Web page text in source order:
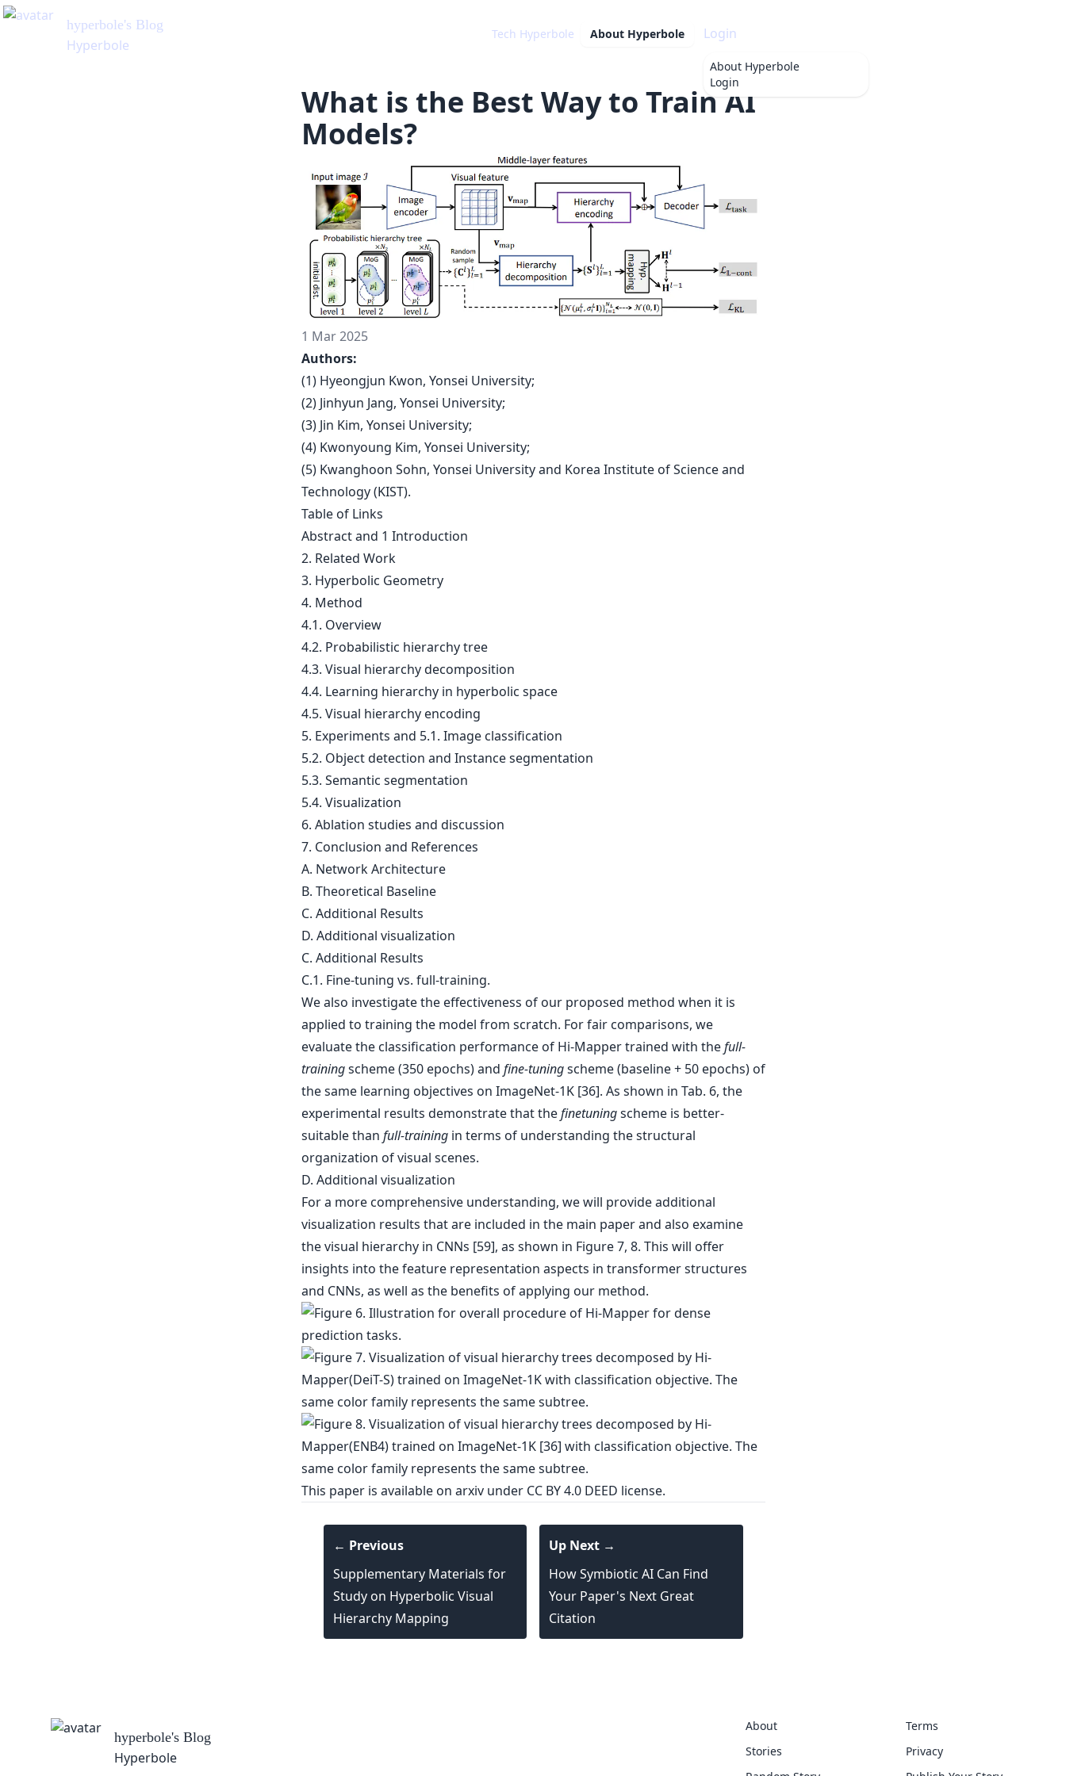
hyperbole's Blog
Hyperbole
Tech Hyperbole About Hyperbole Login
About Hyperbole
Login
What is the Best Way to Train AI
Models?
1 Mar 2025
Authors:
(1) Hyeongjun Kwon, Yonsei University;
(2) Jinhyun Jang, Yonsei University;
(3) Jin Kim, Yonsei University;
(4) Kwonyoung Kim, Yonsei University;
(5) Kwanghoon Sohn, Yonsei University and Korea Institute of Science and
Technology (KIST).
Table of Links
Abstract and 1 Introduction
2. Related Work
3. Hyperbolic Geometry
4. Method
4.1. Overview
4.2. Probabilistic hierarchy tree
4.3. Visual hierarchy decomposition
4.4. Learning hierarchy in hyperbolic space
4.5. Visual hierarchy encoding
5. Experiments and 5.1. Image classification
5.2. Object detection and Instance segmentation
5.3. Semantic segmentation
5.4. Visualization
6. Ablation studies and discussion
7. Conclusion and References
A. Network Architecture
B. Theoretical Baseline
C. Additional Results
D. Additional visualization
C. Additional Results
C.1. Fine-tuning vs. full-training.
We also investigate the effectiveness of our proposed method when it is
applied to training the model from scratch. For fair comparisons, we
evaluate the classification performance of Hi-Mapper trained with thefull-
trainingscheme (350 epochs) and fine-tuningscheme (baseline + 50 epochs) of
the same learning objectives on ImageNet-1K [36]. As shown in Tab. 6, the
experimental results demonstrate that thefinetuningscheme is better-
suitable than full-trainingin terms of understanding the structural
organization of visual scenes.
D. Additional visualization
For a more comprehensive understanding, we will provide additional
visualization results that are included in the main paper and also examine
the visual hierarchy in CNNs [59], as shown in Figure 7, 8. This will offer
insights into the feature representation aspects in transformer structures
and CNNs, as well as the benefits of applying our method.
This paper is available on arxivunder CC BY 4.0 DEED license.
← Previous
Supplementary Materials for
Study on Hyperbolic Visual
Hierarchy Mapping
Up Next →
How Symbiotic AI Can Find
Your Paper's Next Great
Citation
hyperbole's Blog
Hyperbole
About
Stories
Terms
Privacy